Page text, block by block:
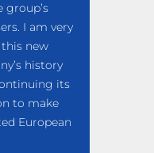
group’s
I am very
new
history
its
to make
European